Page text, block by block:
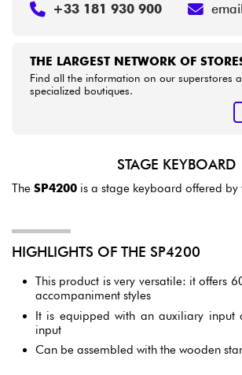
THE LARGEST NETWORK OF
Find all the information on our superstores
specialized boutiques.
+33 181 930 900 email
STAGE KEYBOARD
The SP4200 is a stage keyboard offered
HIGHLIGHTS OF THE SP4200
This product is very versatile: it offers
accompaniment styles
It is equipped with an auxiliary input
input
Can be assembled with the wooden